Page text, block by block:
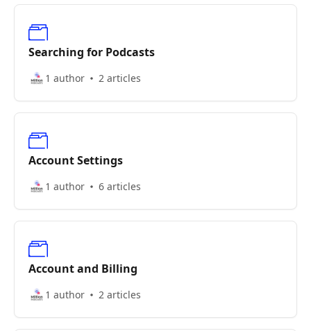
Searching for Podcasts
1 author 2 articles
Account Settings
1 author 6 articles
Account and Billing
1 author 2 articles